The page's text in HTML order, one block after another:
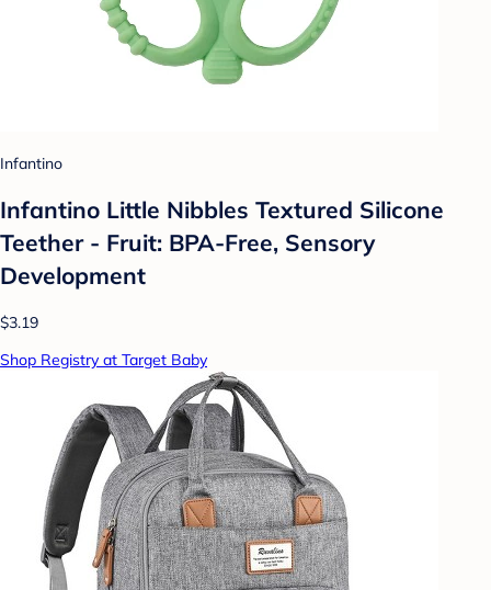
Infantino
Infantino Little Nibbles Textured Silicone
Teether - Fruit: BPA-Free, Sensory
Development
$3.19
Shop Registry at Target Baby